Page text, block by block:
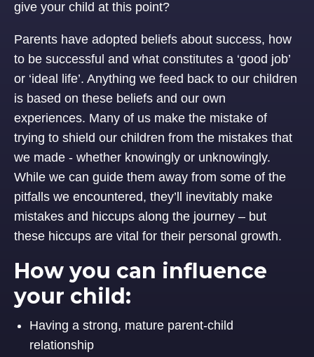
give your child at this point?
Parents have adopted beliefs about success, how
to be successful and what constitutes a ‘good job’
or ‘ideal life’. Anything we feed back to our children
is based on these beliefs and our own
experiences. Many of us make the mistake of
trying to shield our children from the mistakes that
we made - whether knowingly or unknowingly.
While we can guide them away from some of the
pitfalls we encountered, they’ll inevitably make
mistakes and hiccups along the journey – but
these hiccups are vital for their personal growth.
How you can influence
your child:
Having a strong, mature parent-child
relationship